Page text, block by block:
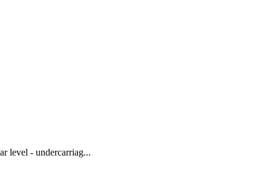
level - undercarriag...